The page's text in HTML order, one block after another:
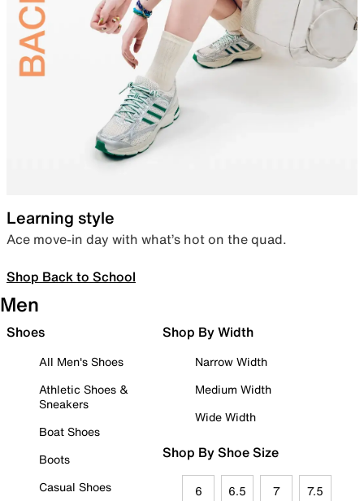
Learning style
Ace move-in day with what’s hot on the quad.
Shop Back to School
Men
Shoes
All Men's Shoes
Athletic Shoes &
Sneakers
Boat Shoes
Boots
Casual Shoes
Shop By Width
Narrow Width
Medium Width
Wide Width
Shop By Shoe Size
6 6.5 7 7.5